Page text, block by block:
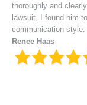
thoroughly and
lawsuit. I found him
communication style.
Renee Haas